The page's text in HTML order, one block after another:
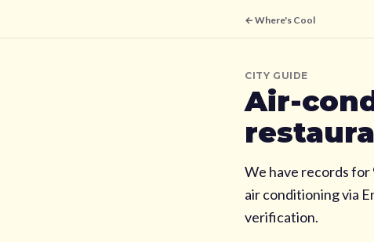
← Where's Cool
CITY GUIDE
Air-
We have records for
air conditioning via
verification.